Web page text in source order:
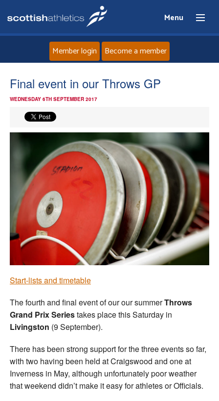
Menu
Home
News
Events
Athletes
Clubs
Welfare
Coaches
Member login Become a member
Final event in our Throws GP
WEDNESDAY 6TH SEPTEMBER 2017
Start-lists and timetable
The fourth and final event of our our summerThrows
Grand Prix Seriestakes place this Saturday in
Livingston (9 September).
There has been strong support for the three events so far,
with two having been held at Craigswood and one at
Inverness in May, although unfortunately poor weather
that weekend didn’t make it easy for athletes or Officials.